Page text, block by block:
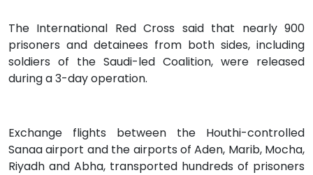
The International Red Cross said that nearly 900
prisoners and detainees from both sides, including
soldiers of the Saudi-led Coalition, were released
during a 3-day operation.
Exchange flights between the Houthi-controlled
Sanaa airport and the airports of Aden, Marib, Mocha,
Riyadh and Abha, transported hundreds of prisoners